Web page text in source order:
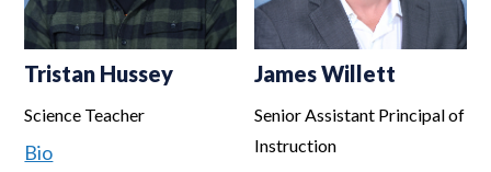
Tristan Hussey
Science Teacher
Bio
James Willett
Senior Assistant Principal of
Instruction